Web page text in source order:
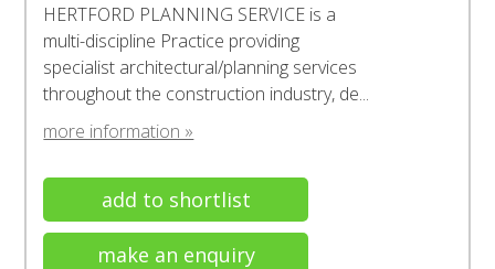
HERTFORD PLANNING SERVICE is a
multi-discipline Practice providing
specialist architectural/planning services
throughout the construction industry, de...
more information »
add to shortlist
make an enquiry